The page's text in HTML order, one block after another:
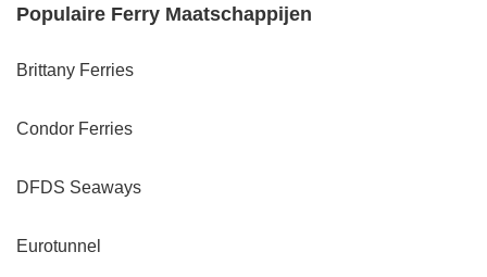
Populaire Ferry Maatschappijen
Brittany Ferries
Condor Ferries
DFDS Seaways
Eurotunnel